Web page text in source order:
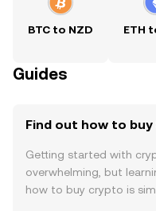
BTC to NZD ETH
Guides
Find out how to buy
Getting started with
overwhelming, but
how to buy crypto is